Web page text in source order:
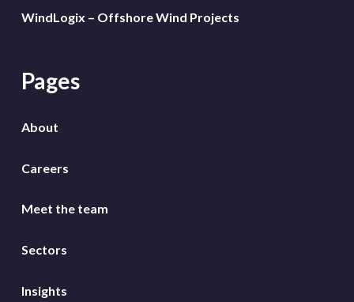
WindLogix – Offshore Wind Projects
Pages
About
Careers
Meet the team
Sectors
Insights